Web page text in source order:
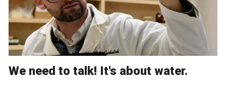
We need to talk! It's about water.